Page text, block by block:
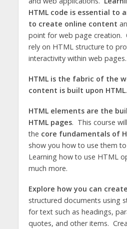
HTML code is essential to
to create online content
point for web page creation.
rely on HTML structure to
interactivity within web pages.
HTML is the fabric of the
content is built upon HTML.
HTML elements are the
HTML pages. This course
the core fundamentals of
show you how to use them
Learning how to use HTML
much more.
Explore how you can
structured documents using
for text such as headings,
quotes, and other items.